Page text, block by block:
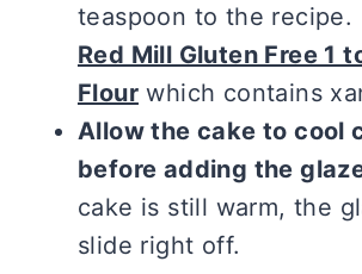
teaspoon to the
Red Mill Gluten Free 1
Flourwhich contains
Allow the cake to cool
before adding the
cake is still warm, the
slide right off.